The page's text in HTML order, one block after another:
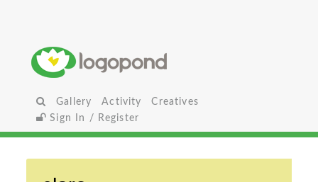
Gallery Activity
Creatives
Sign In / Register